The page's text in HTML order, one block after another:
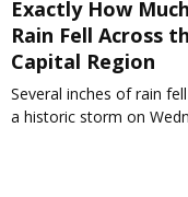
Exactly How Much
Rain Fell Across
Capital Region
Several inches of rain
a historic storm on